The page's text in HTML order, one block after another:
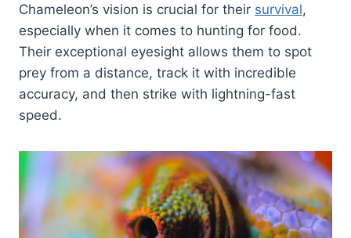
Chameleon’s vision is crucial for their survival,
especially when it comes to hunting for food.
Their exceptional eyesight allows them to spot
prey from a distance, track it with incredible
accuracy, and then strike with lightning-fast
speed.